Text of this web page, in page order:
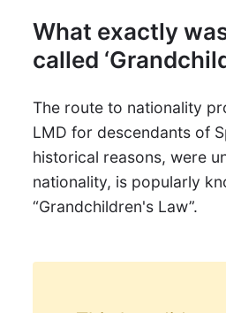
What exactly
called
The route to nationality
LMD for descendants of
historical reasons, were
nationality, is popularly
“Grandchildren's Law”.